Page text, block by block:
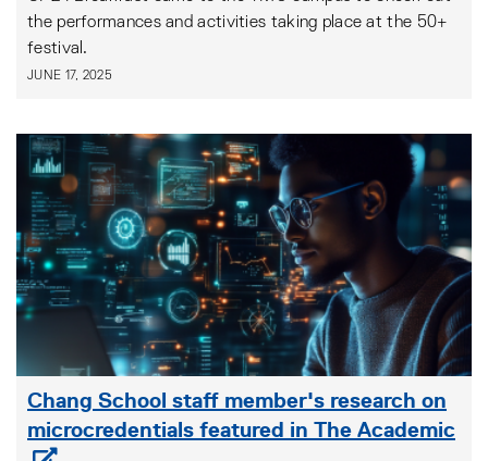
the performances and activities taking place at the 50+
festival.
JUNE 17, 2025
Chang School staff member's research on
microcredentials featured in The Academic